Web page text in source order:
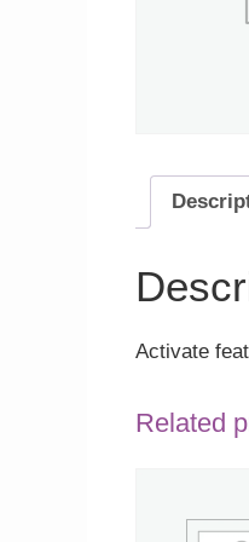
Activate
Related